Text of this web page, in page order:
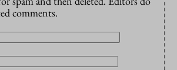
comments.